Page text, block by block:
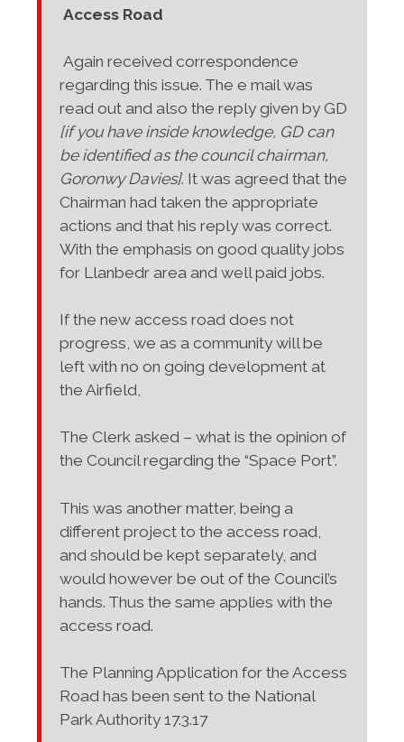
Access Road
Again received correspondence
regarding this issue. The e mail was
read out and also the reply given by GD
[if you have inside knowledge, GD can
be identified as the council chairman,
Goronwy Davies]. It was agreed that the
Chairman had taken the appropriate
actions and that his reply was correct.
With the emphasis on good quality jobs
for Llanbedr area and well paid jobs.
If the new access road does not
progress, we as a community will be
left with no on going development at
the Airfield,
The Clerk asked – what is the opinion of
the Council regarding the “Space Port”.
This was another matter, being a
different project to the access road,
and should be kept separately, and
would however be out of the Council’s
hands. Thus the same applies with the
access road.
The Planning Application for the Access
Road has been sent to the National
Park Authority 17.3.17